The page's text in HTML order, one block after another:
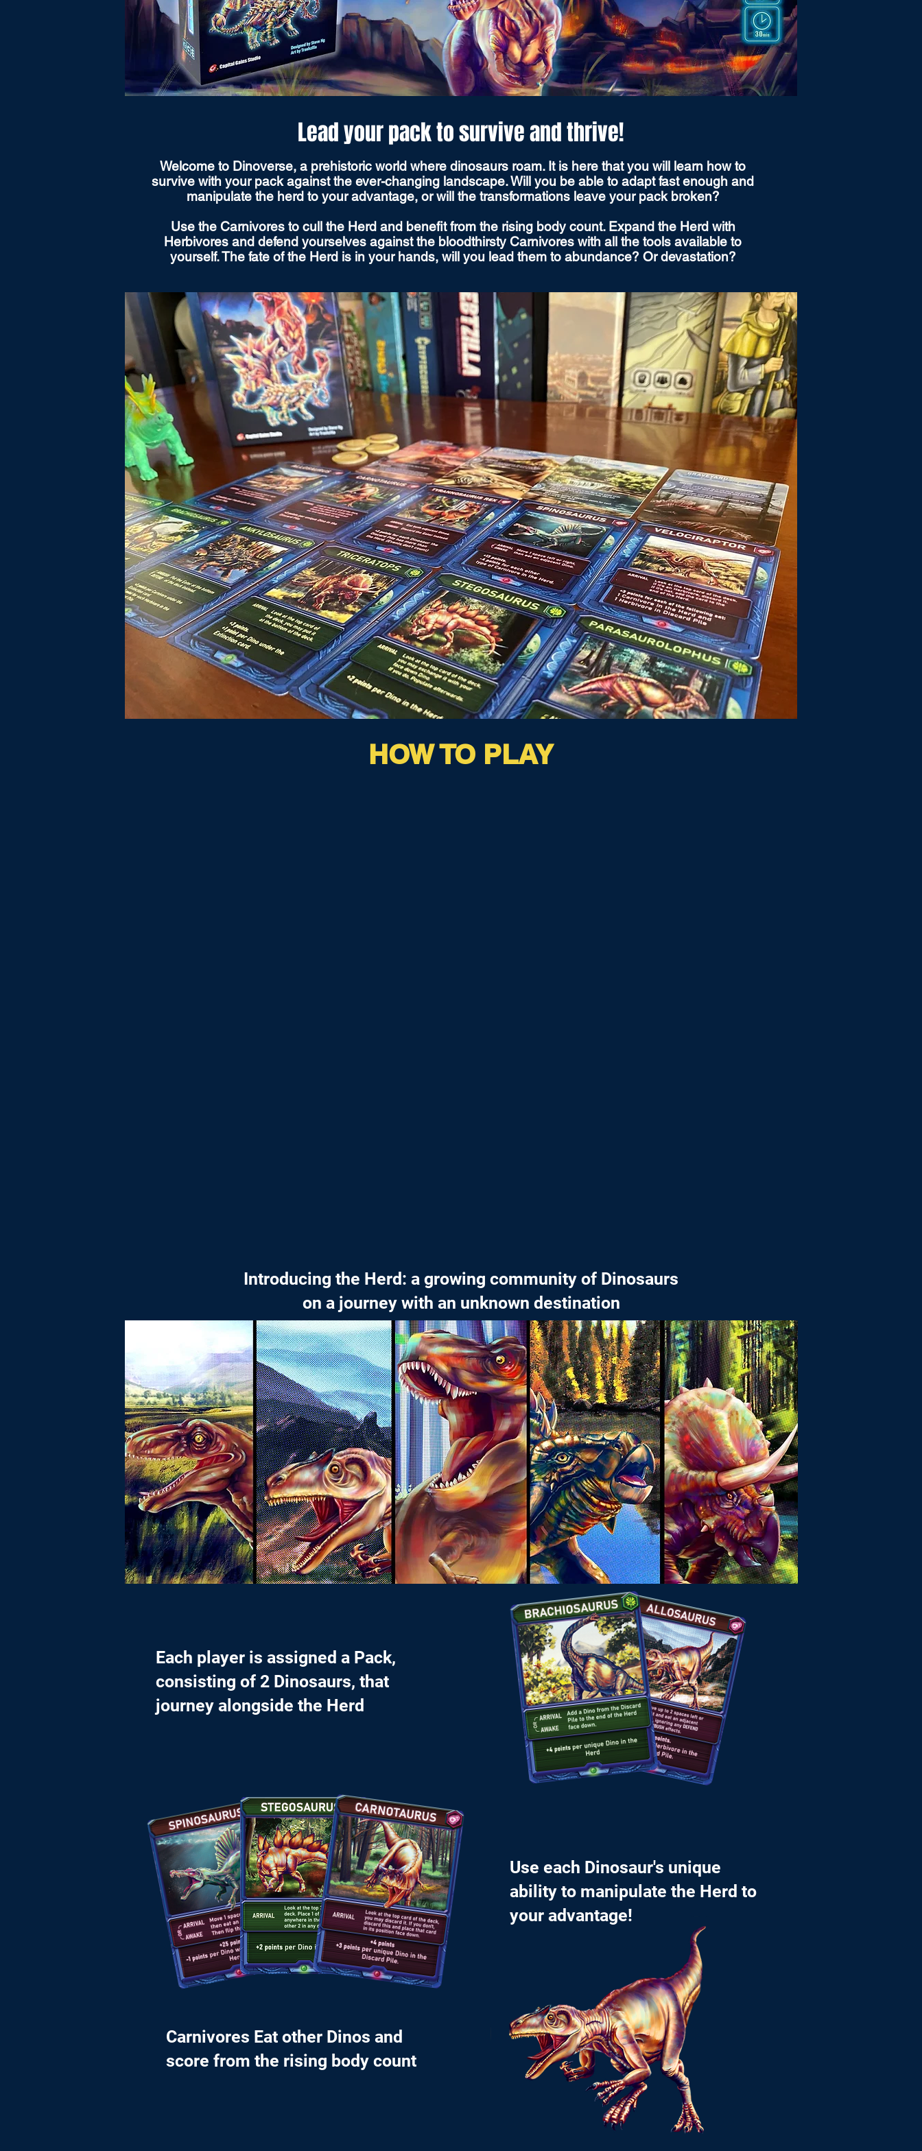
Lead your pack to survive and thrive!
Welcome to Dinoverse, a prehistoric world where dinosaurs roam. It is here that you will learn how to
survive with your pack against the ever-changing landscape. Will you be able to adapt fast enough and
manipulate the herd to your advantage, or will the transformations leave your pack broken?
Use the Carnivores to cull the Herd and benefit from the rising body count. Expand the Herd with
Herbivores and defend yourselves against the bloodthirsty Carnivores with all the tools available to
yourself. The fate of the Herd is in your hands, will you lead them to abundance? Or devastation?
HOW TO PLAY
Introducing the Herd: a growing community of Dinosaurs
on a journey with an unknown destination
Each player is assigned a Pack,
consisting of 2 Dinosaurs, that
journey alongside the Herd
Use each Dinosaur's unique
ability to manipulate the Herd to
your advantage!
Carnivores Eat other Dinos and
score from the rising body count